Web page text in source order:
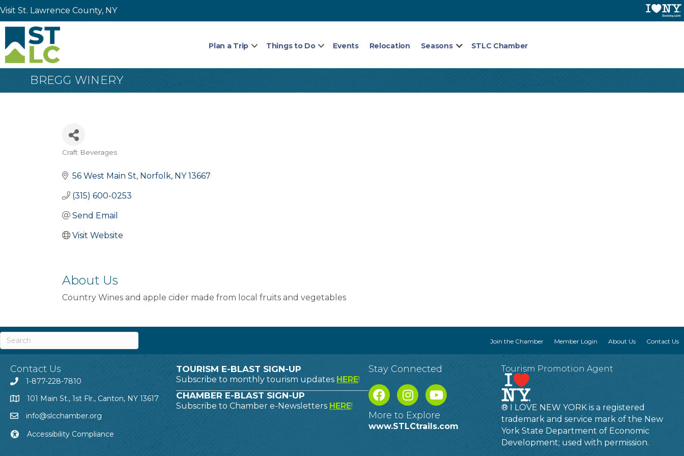
Visit St. Lawrence County, NY
Plan a Trip Things to Do Events Relocation Seasons STLC Chamber
BREGG WINERY
Categories
Craft Beverages
56 West Main St Norfolk NY 13667
(315) 600-0253
Send Email
Visit Website
About Us
Country Wines and apple cider made from local fruits and vegetables
Join the Chamber Member Login About Us Contact Us
Contact Us
1-877-228-7810
101 Main St., 1st Flr., Canton, NY 13617
info@slcchamber.org
Accessibility Compliance
TOURISM E-BLAST SIGN-UP
Subscribe to monthly tourism updates HERE!
CHAMBER E-BLAST SIGN-UP
Subscribe to Chamber e-Newsletters HERE!
Stay Connected
More to Explore
www.STLCtrails.com
Tourism Promotion Agent
® I LOVE NEW YORK is a registered
trademark and service mark of the New
York State Department of Economic
Development; used with permission.